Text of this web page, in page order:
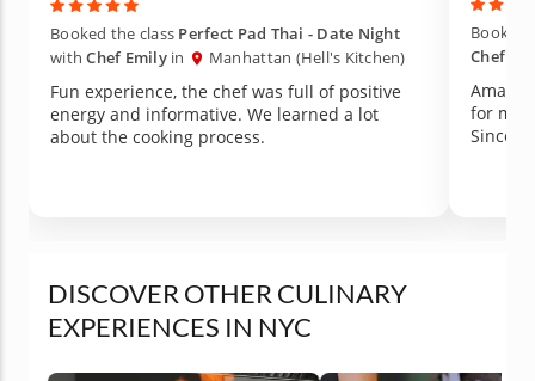
Booked the class Perfect Pad Thai - Date Night
withChef Emilyin Manhattan (Hell's Kitchen)
Fun experience, the chef was full of positive
energy and informative. We learned a lot
about the cooking process.
Booked
Chef
for
DISCOVER OTHER CULINARY
EXPERIENCES IN NYC